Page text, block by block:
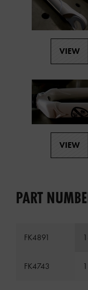
VIEW
VIEW
PART
FK4891
FK4743